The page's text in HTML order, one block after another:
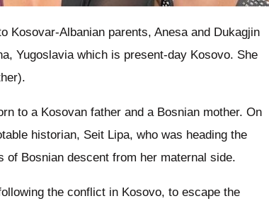
Kosovar-Albanian parents, Anesa and Dukagjin
Yugoslavia which is present-day Kosovo. She
to a Kosovan father and a Bosnian mother. On
historian, Seit Lipa, who was heading the
Bosnian descent from her maternal side.
the conflict in Kosovo, to escape the